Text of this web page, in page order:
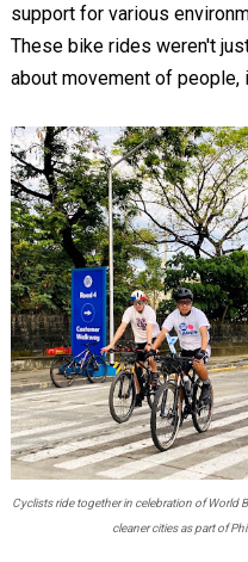
support for various
These bike rides weren't
about movement of people,
Cyclists ride together in celebration of World
cleaner cities as part of